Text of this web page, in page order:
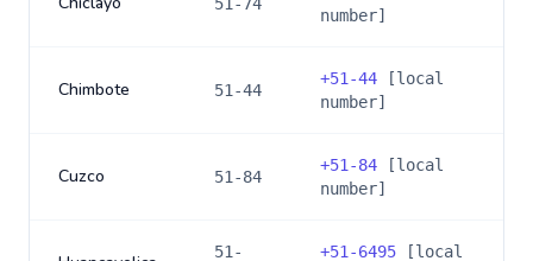
number]
Chimbote 51-44
+51-44 [local
number]
Cuzco 51-84
+51-84 [local
number]
51-
+51-6495 [local